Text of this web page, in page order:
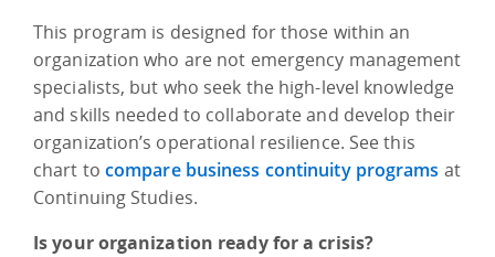
This program is designed for those within an
organization who are not emergency management
specialists, but who seek the high-level knowledge
and skills needed to collaborate and develop their
organization’s operational resilience. See this
chart to compare business continuity programs at
Continuing Studies.
Is your organization ready for a crisis?